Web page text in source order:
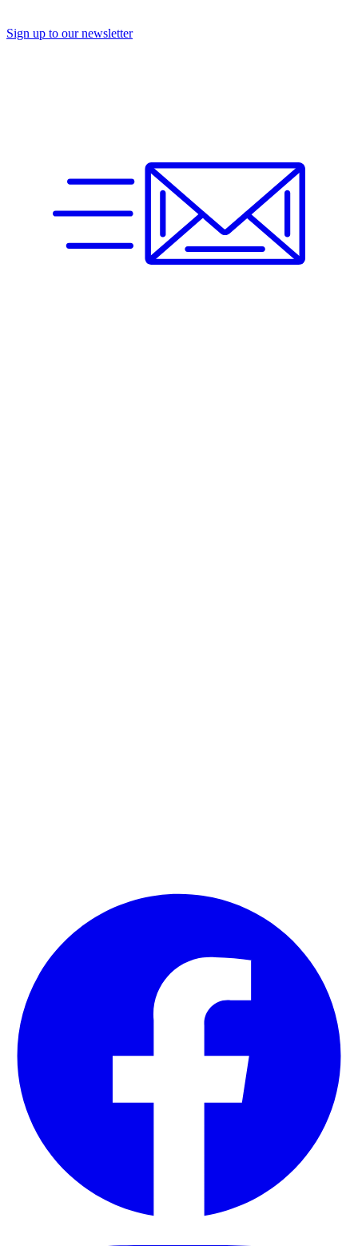
Sign up to our newsletter